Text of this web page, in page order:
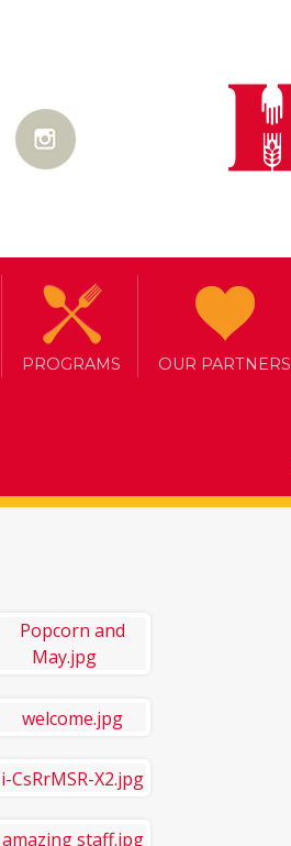
PROGRAMS OUR PARTNERS